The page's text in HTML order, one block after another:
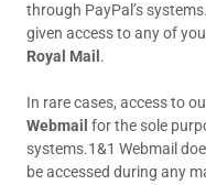
through PayPal’s
given access to any of
Royal Mail .
In rare cases, access to
Webmail for the sole
systems.1&1 Webmail
be accessed during any